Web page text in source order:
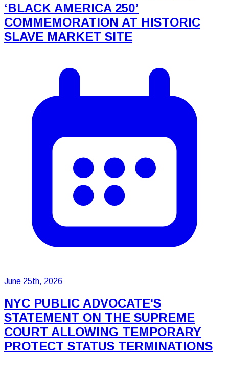
‘BLACK AMERICA 250’
COMMEMORATION AT HISTORIC
SLAVE MARKET SITE
June 25th, 2026
NYC PUBLIC ADVOCATE'S
STATEMENT ON THE SUPREME
COURT ALLOWING TEMPORARY
PROTECT STATUS TERMINATIONS